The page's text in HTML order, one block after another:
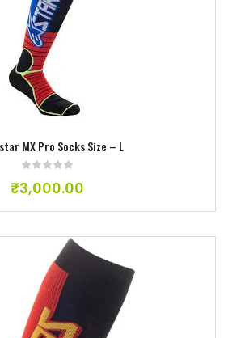
MX Pro Socks Size – L
₹3,000.00
Add to wishlist